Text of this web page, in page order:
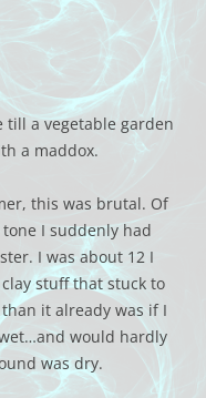
till a vegetable garden
a maddox.
this was brutal. Of
I suddenly had
I was about 12 I
stuff that stuck to
it already was if I
would hardly
was dry.